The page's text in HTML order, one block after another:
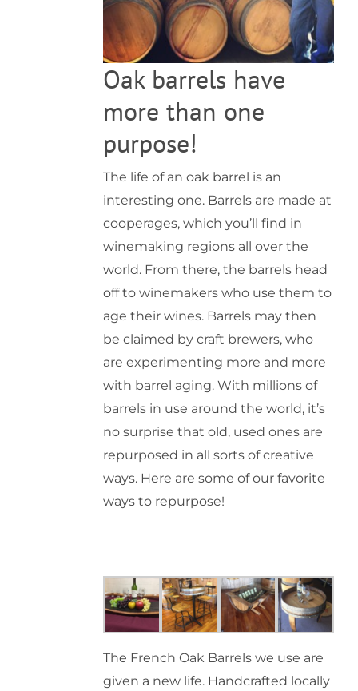
Oak barrels have
more than one
purpose!
The life of an oak barrel is an
interesting one. Barrels are made at
cooperages, which you’ll find in
winemaking regions all over the
world. From there, the barrels head
off to winemakers who use them to
age their wines. Barrels may then
be claimed by craft brewers, who
are experimenting more and more
with barrel aging. With millions of
barrels in use around the world, it’s
no surprise that old, used ones are
repurposed in all sorts of creative
ways. Here are some of our favorite
ways to repurpose!
The French Oak Barrels we use are
given a new life. Handcrafted locally